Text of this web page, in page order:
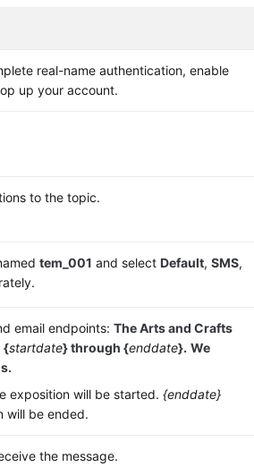
real-name authentication, enable
up your account.
to the topic.
tem_001 and selectDefault,SMS,
email endpoints:The Arts and Crafts
{startdate}through {enddate}. We
exposition will be started.{enddate}
will be ended.
the message.